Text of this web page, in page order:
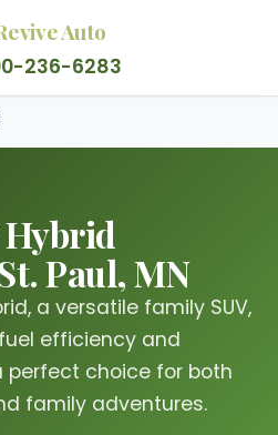
Auto
236-6283
Hybrid
Paul, MN
a versatile family SUV,
efficiency and
perfect choice for both
family adventures.